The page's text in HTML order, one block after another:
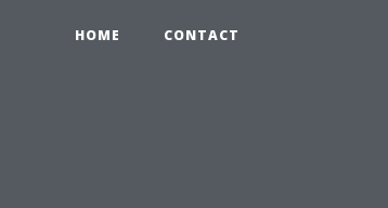
HOME CONTACT